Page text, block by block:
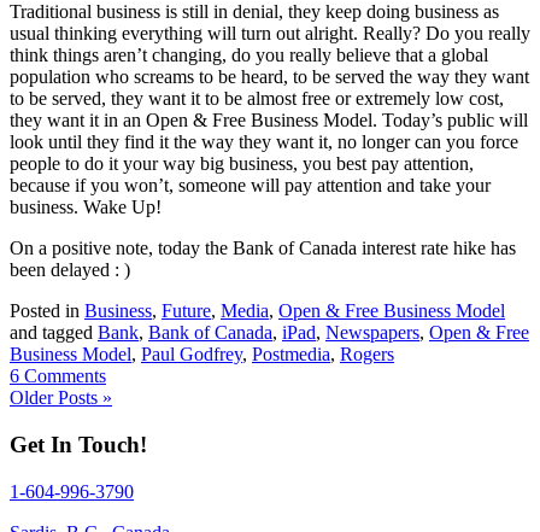
Traditional business is still in denial, they keep doing business as
usual thinking everything will turn out alright. Really? Do you really
think things aren’t changing, do you really believe that a global
population who screams to be heard, to be served the way they want
to be served, they want it to be almost free or extremely low cost,
they want it in an Open & Free Business Model. Today’s public will
look until they find it the way they want it, no longer can you force
people to do it your way big business, you best pay attention,
because if you won’t, someone will pay attention and take your
business. Wake Up!
On a positive note, today the Bank of Canada interest rate hike has
been delayed : )
Posted in Business, Future, Media, Open & Free Business Model
and tagged Bank, Bank of Canada, iPad, Newspapers, Open & Free
Business Model, Paul Godfrey, Postmedia, Rogers
6 Comments
Older Posts »
Get In Touch!
1-604-996-3790